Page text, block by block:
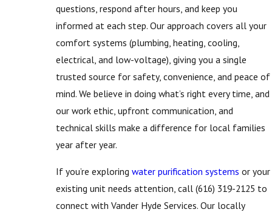
questions, respond after hours, and keep you
informed at each step. Our approach covers all your
comfort systems (plumbing, heating, cooling,
electrical, and low-voltage), giving you a single
trusted source for safety, convenience, and peace of
mind. We believe in doing what’s right every time, and
our work ethic, upfront communication, and
technical skills make a difference for local families
year after year.
If you’re exploringwater purification systems or your
existing unit needs attention, call(616) 319-2125 to
connect with Vander Hyde Services. Our locally